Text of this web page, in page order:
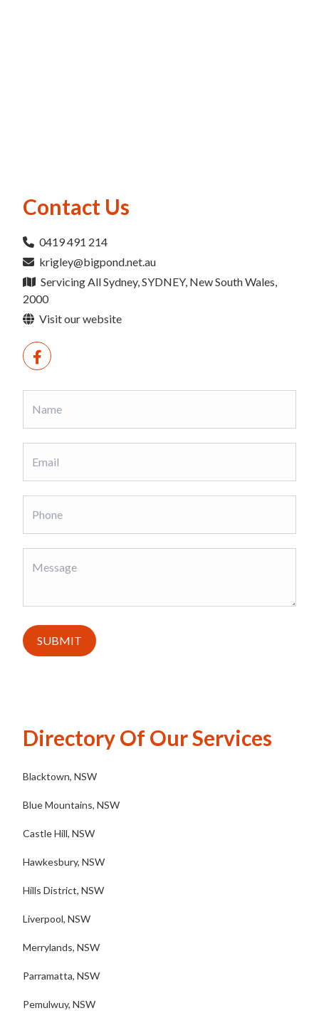
Contact Us
0419 491 214
krigley@bigpond.net.au
Servicing All Sydney, SYDNEY, New South Wales,
2000
Visit our website
SUBMIT
Directory Of Our Services
Blacktown, NSW
Blue Mountains, NSW
Castle Hill, NSW
Hawkesbury, NSW
Hills District, NSW
Liverpool, NSW
Merrylands, NSW
Parramatta, NSW
Pemulwuy, NSW